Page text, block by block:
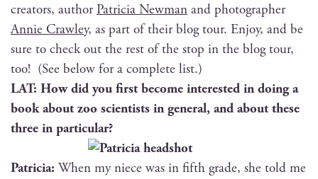
cre­ators, authorPatri­cia New­man and pho­tog­ra­ph­er
Annie Craw­ley, as part of their blog tour. Enjoy, and be
sure to check out the rest of the stop in the blog tour,
too! (See below for a com­plete list.)
LAT: How did you first become inter­est­ed in doing a
book about zoo sci­en­tists in gen­er­al, and about these
three in particular?
Patri­cia: When my niece was in fifth grade, she told me